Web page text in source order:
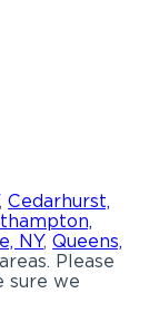
,Cedarhurst,
NY,Queens,
Please
sure we